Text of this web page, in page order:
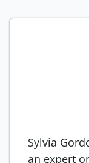
Sylvia
an expert